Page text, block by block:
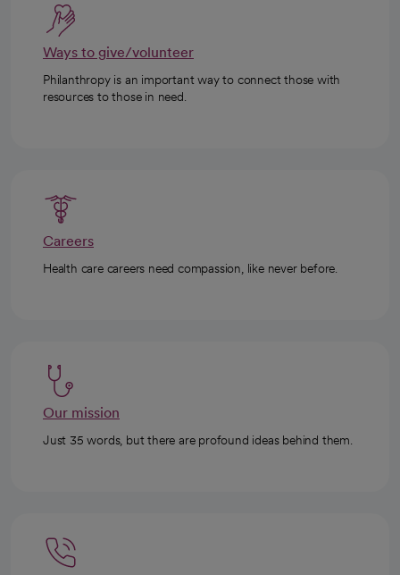
Ways to give/volunteer
Philanthropy is an important way to connect those with
resources to those in need.
Careers
Health care careers need compassion, like never before.
Our mission
Just 35 words, but there are profound ideas behind them.